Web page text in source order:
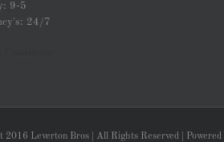
9-5
24/7
2016 Leverton Bros | All Rights Reserved | Powered